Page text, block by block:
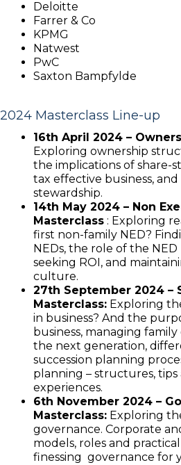
Deloitte
Farrer & Co
KPMG
Natwest
PwC
Saxton Bampfylde
2024 Masterclass Line-up
16th April 2024 –
Exploring ownership
the implications of share-
tax effective business,
stewardship.
14th May 2024 – Non
Masterclass : Exploring
first non-family NED?
NEDs, the role of the
seeking ROI, and
culture.
27th September 2024 –
Masterclass: Exploring
in business? And the
business, managing
the next generation,
succession planning
planning – structures,
experiences.
6th November 2024 –
Masterclass: Exploring
governance. Corporate
models, roles and
finessing governance for